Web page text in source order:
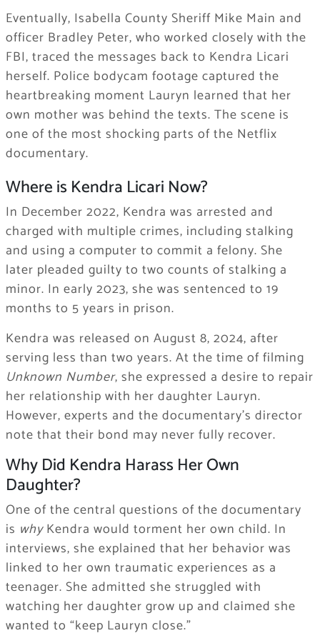
Eventually, Isabella County Sheriff Mike Main and
officer Bradley Peter, who worked closely with the
FBI, traced the messages back to Kendra Licari
herself. Police bodycam footage captured the
heartbreaking moment Lauryn learned that her
own mother was behind the texts. The scene is
one of the most shocking parts of the Netflix
documentary.
Where is Kendra Licari Now?
In December 2022, Kendra was arrested and
charged with multiple crimes, including stalking
and using a computer to commit a felony. She
later pleaded guilty to two counts of stalking a
minor. In early 2023, she was sentenced to 19
months to 5 years in prison.
Kendra was released on August 8, 2024, after
serving less than two years. At the time of filming
Unknown Number, she expressed a desire to repair
her relationship with her daughter Lauryn.
However, experts and the documentary’s director
note that their bond may never fully recover.
Why Did Kendra Harass Her Own
Daughter?
One of the central questions of the documentary
is whyKendra would torment her own child. In
interviews, she explained that her behavior was
linked to her own traumatic experiences as a
teenager. She admitted she struggled with
watching her daughter grow up and claimed she
wanted to “keep Lauryn close.”